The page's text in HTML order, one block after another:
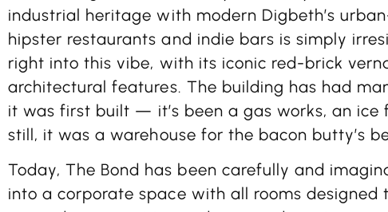
industrial heritage with modern Digbeth’s
hipster restaurants and indie bars is simply
right into this vibe, with its iconic red-brick
architectural features. The building has had
it was first built — it’s been a gas works, an
still, it was a warehouse for the bacon butty’s
Today, The Bond has been carefully and
into a corporate space with all rooms designed